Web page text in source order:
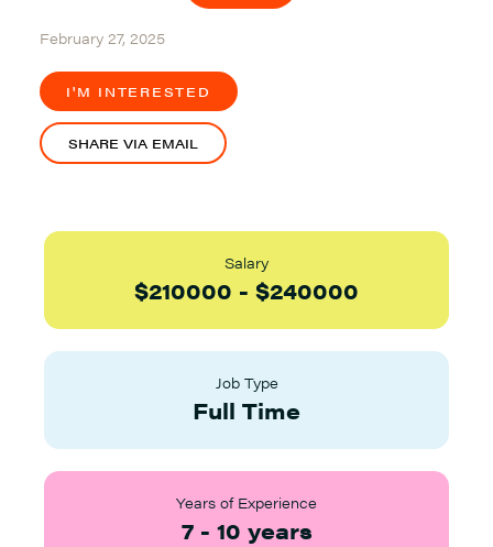
February 27, 2025
I'M INTERESTED
SHARE VIA EMAIL
Salary
$210000 - $240000
Job Type
Full Time
Years of Experience
7- 10 years